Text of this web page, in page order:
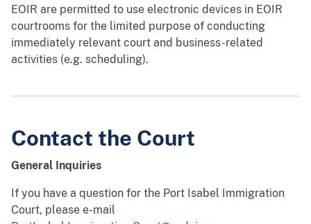
EOIR are permitted to use electronic devices in EOIR
courtrooms for the limited purpose of conducting
immediately relevant court and business-related
activities (e.g. scheduling).
Contact the Court
General Inquiries
If you have a question for the Port Isabel Immigration
Court, please e-mail